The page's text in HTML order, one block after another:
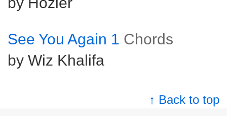
See You Again 1 Chords
by Wiz Khalifa
↑ Back to top